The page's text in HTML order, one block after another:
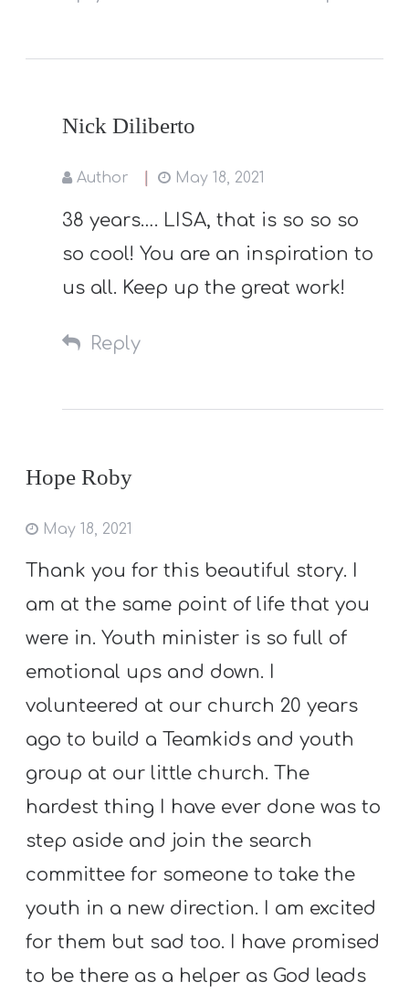
Nick Diliberto
Author May 18, 2021
38 years…. LISA, that is so so so
so cool! You are an inspiration to
us all. Keep up the great work!
Reply
Hope Roby
May 18, 2021
Thank you for this beautiful story. I
am at the same point of life that you
were in. Youth minister is so full of
emotional ups and down. I
volunteered at our church 20 years
ago to build a Teamkids and youth
group at our little church. The
hardest thing I have ever done was to
step aside and join the search
committee for someone to take the
youth in a new direction. I am excited
for them but sad too. I have promised
to be there as a helper as God leads